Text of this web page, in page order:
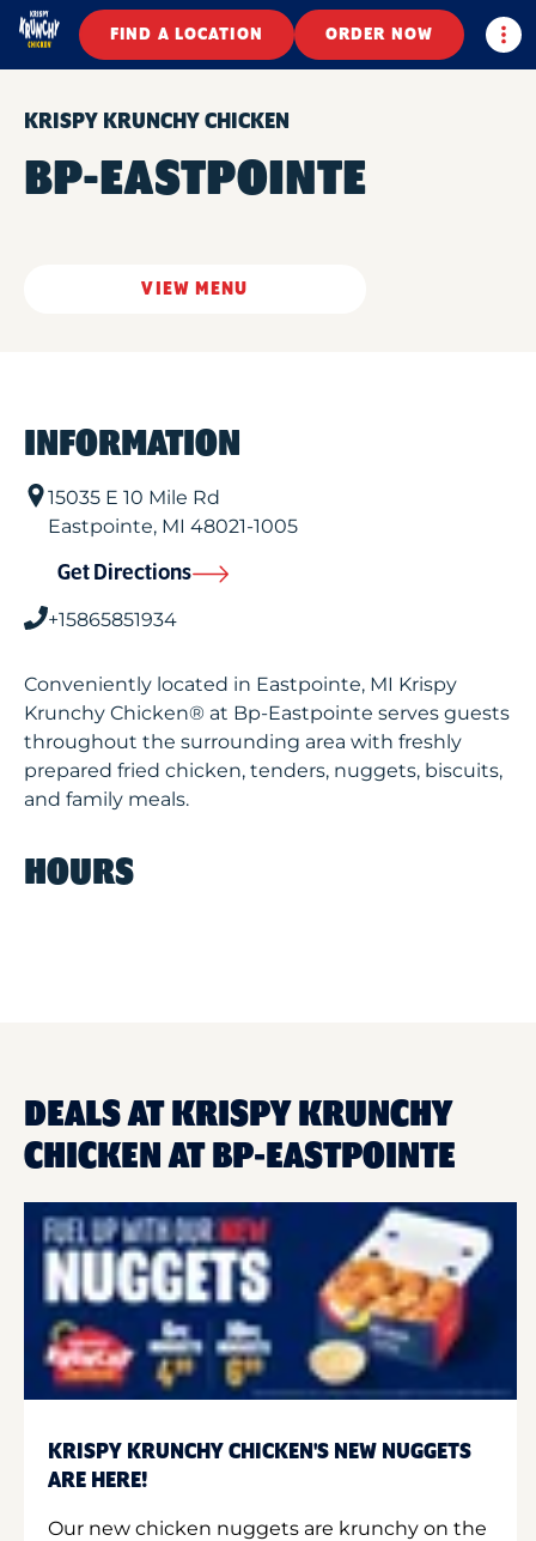
FIND A LOCATION ORDER NOW
KRISPY KRUNCHY CHICKEN
BP-EASTPOINTE
VIEW MENU
INFORMATION
15035 E 10 Mile Rd
Eastpointe, MI 48021-1005
Get Directions
+15865851934
Conveniently located in Eastpointe, MI Krispy
Krunchy Chicken® at Bp-Eastpointe serves guests
throughout the surrounding area with freshly
prepared fried chicken, tenders, nuggets, biscuits,
and family meals.
HOURS
DEALS AT KRISPY KRUNCHY
CHICKEN AT BP-EASTPOINTE
KRISPY KRUNCHY CHICKEN'S NEW NUGGETS
ARE HERE!
Our new chicken nuggets are krunchy on the